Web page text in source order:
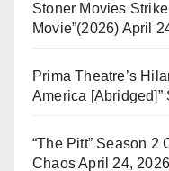
Stoner Movies
Movie”(2026) April
Prima Theatre’s
America
“The Pitt” Season 2
ChaosApril 24, 2026